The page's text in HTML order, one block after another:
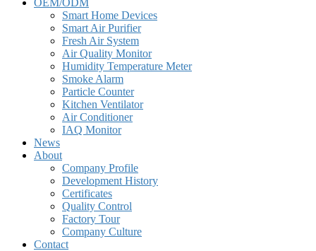
OEM/ODM
Smart Home Devices
Smart Air Purifier
Fresh Air System
Air Quality Monitor
Humidity Temperature Meter
Smoke Alarm
Particle Counter
Kitchen Ventilator
Air Conditioner
IAQ Monitor
News
About
Company Profile
Development History
Certificates
Quality Control
Factory Tour
Company Culture
Contact